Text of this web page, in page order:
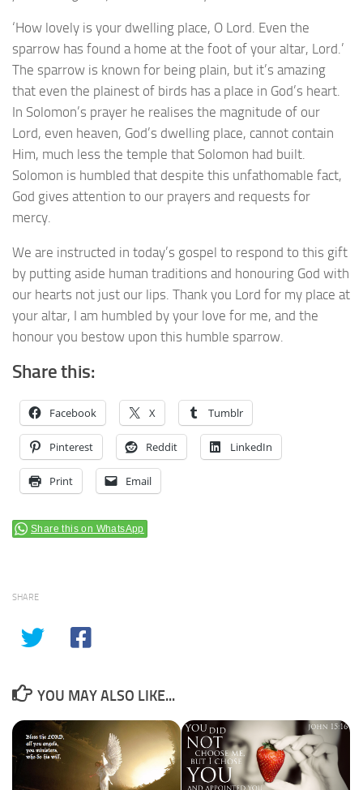
‘How lovely is your dwelling place, O Lord. Even the
sparrow has found a home at the foot of your altar, Lord.’
The sparrow is known for being plain, but it’s amazing
that even the plainest of birds has a place in God’s heart.
In Solomon’s prayer he realises the magnitude of our
Lord, even heaven, God’s dwelling place, cannot contain
Him, much less the temple that Solomon had built.
Solomon is humbled that despite this unfathomable fact,
God gives attention to our prayers and requests for
mercy.
We are instructed in today’s gospel to respond to this gift
by putting aside human traditions and honouring God with
our hearts not just our lips. Thank you Lord for my place at
your altar, I am humbled by your love for me, and the
honour you bestow upon this humble sparrow.
Share this:
Facebook X Tumblr
Pinterest Reddit LinkedIn
Print Email
Share this on WhatsApp
SHARE
YOU MAY ALSO LIKE...